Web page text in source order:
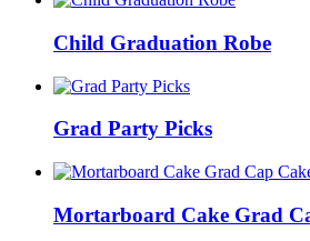
Child Graduation Robe
Grad Party Picks
Mortarboard Cake Grad